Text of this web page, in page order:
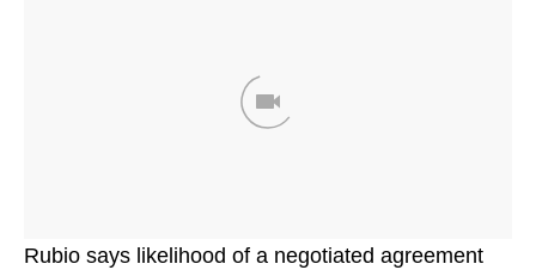
Rubio says likelihood of a negotiated agreement